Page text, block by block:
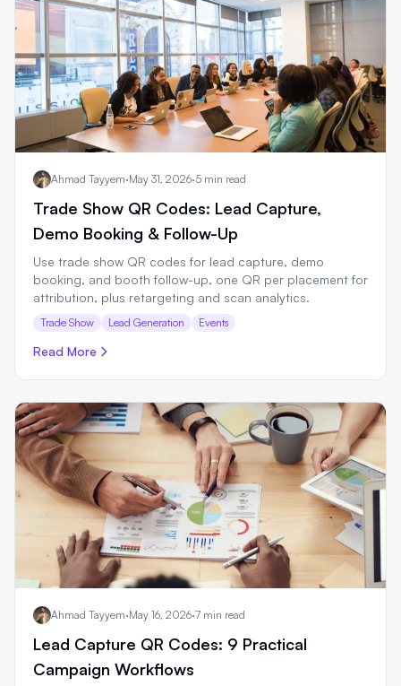
Ahmad Tayyem·May 31, 2026·5 min read
Trade Show QR Codes: Lead Capture,
Demo Booking & Follow-Up
Use trade show QR codes for lead capture, demo
booking, and booth follow-up, one QR per placement for
attribution, plus retargeting and scan analytics.
Trade Show Lead Generation Events
Read More
Ahmad Tayyem·May 16, 2026·7 min read
Lead Capture QR Codes: 9 Practical
Campaign Workflows